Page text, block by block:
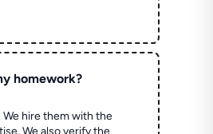
homework?
hire them with the
We also verify the